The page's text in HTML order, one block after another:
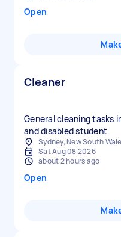
Open
Cleaner
General cleaning tasks
and disabled student
Sydney, New South
Sat Aug 08 2026
about 2 hours ago
Open